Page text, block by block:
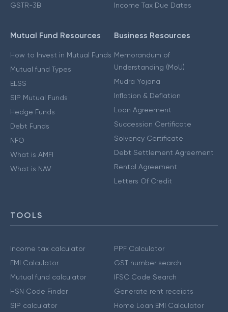
GSTR-3B
Income Tax Due Dates
Mutual Fund Resources
How to Invest in Mutual Funds
Mutual fund Types
ELSS
SIP Mutual Funds
Hedge Funds
Debt Funds
NFO
What is AMFI
What is NAV
Business Resources
Memorandum of
Understanding (MoU)
Mudra Yojana
Inflation & Deflation
Loan Agreement
Succession Certificate
Solvency Certificate
Debt Settlement Agreement
Rental Agreement
Letters Of Credit
TOOLS
Income tax calculator
EMI Calculator
Mutual fund calculator
HSN Code Finder
SIP calculator
PPF Calculator
GST number search
IFSC Code Search
Generate rent receipts
Home Loan EMI Calculator